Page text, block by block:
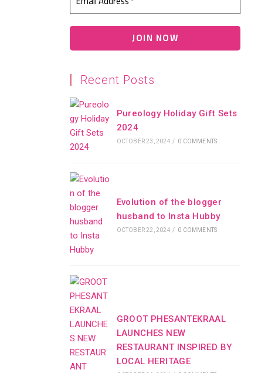
Recent Posts
Pureology Holiday Gift Sets
2024
OCTOBER 23, 2024 / 0 COMMENTS
Evolution of the blogger
husband to Insta Hubby
OCTOBER 22, 2024 / 0 COMMENTS
GROOT PHESANTEKRAAL
LAUNCHES NEW
RESTAURANT INSPIRED BY
LOCAL HERITAGE